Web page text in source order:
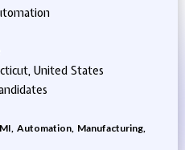
United States
Automation, Manufacturing,